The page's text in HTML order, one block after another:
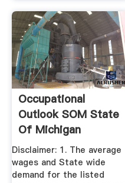
Occupational
Outlook SOM State
Of Michigan
Disclaimer: 1. The average
wages and State wide
demand for the listed